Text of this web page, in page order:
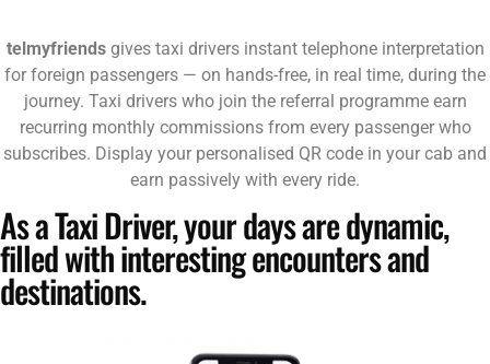
telmyfriendsgives taxi drivers instant telephone interpretation
for foreign passengers — on hands-free, in real time, during the
journey. Taxi drivers who join the referral programme earn
recurring monthly commissions from every passenger who
subscribes. Display your personalised QR code in your cab and
earn passively with every ride.
As a Taxi Driver, your days are dynamic,
filled with interesting encounters and
destinations.